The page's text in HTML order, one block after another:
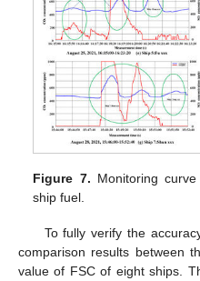
Figure 7. Monitoring
ship fuel.
To fully verify the
comparison results between
value of FSC of eight ships.